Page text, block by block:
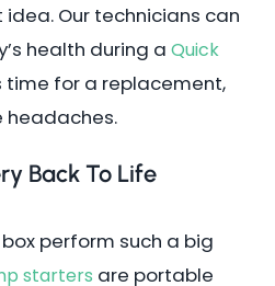
Our technicians can
health during a Quick
time for a replacement,
headaches.
Back To Life
perform such a big
starters are portable